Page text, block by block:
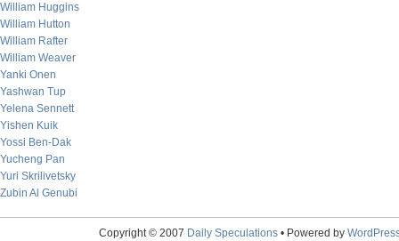
William Huggins
William Hutton
William Rafter
William Weaver
Yanki Onen
Yashwan Tup
Yelena Sennett
Yishen Kuik
Yossi Ben-Dak
Yucheng Pan
Yuri Skrilivetsky
Zubin Al Genubi
Copyright © 2007 Daily Speculations• Powered by